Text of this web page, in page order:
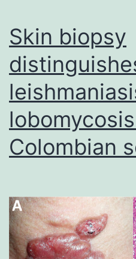
Skin biopsy
Colombian